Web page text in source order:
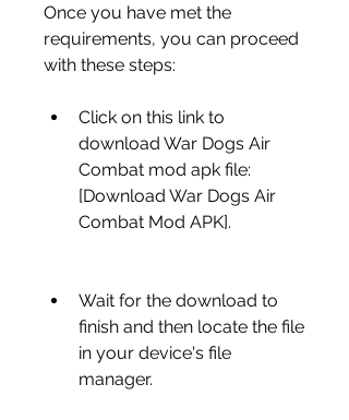
Once you have met the
requirements, you can proceed
with these steps:
Click on this link to
download War Dogs Air
Combat mod apk file:
[Download War Dogs Air
Combat Mod APK].
Wait for the download to
finish and then locate the file
in your device's file
manager.